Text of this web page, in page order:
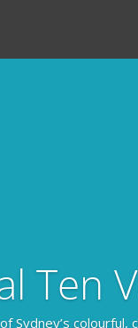
Ten
Sydney’s colourful,